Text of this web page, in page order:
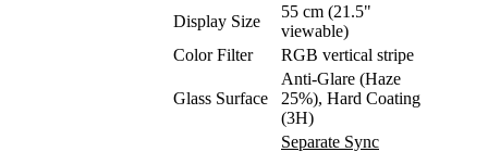
Display Size
55 cm (21.5"
viewable)
Color Filter
RGB vertical stripe
Glass Surface
Anti-Glare (Haze
25%), Hard Coating
(3H)
Separate Sync